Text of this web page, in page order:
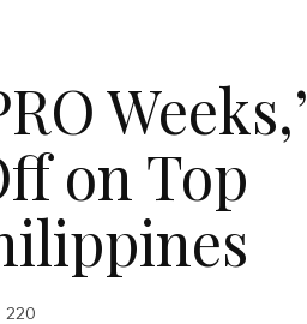
Weeks,’
on Top
220